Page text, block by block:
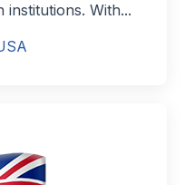
institutions. With...